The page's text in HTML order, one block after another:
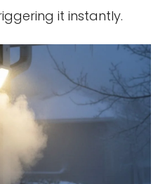
it instantly.